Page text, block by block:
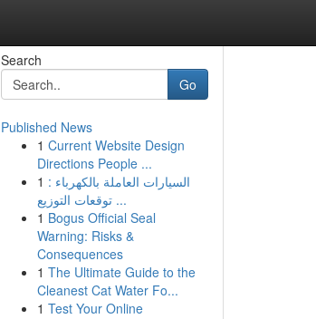
Search
Go
Published News
1 Current Website Design
Directions People ...
1 السيارات العاملة بالكهرباء :
توقعات التوزيع ...
1 Bogus Official Seal
Warning: Risks &
Consequences
1 The Ultimate Guide to the
Cleanest Cat Water Fo...
1 Test Your Online